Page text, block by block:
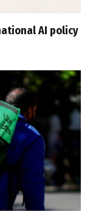
AI policy